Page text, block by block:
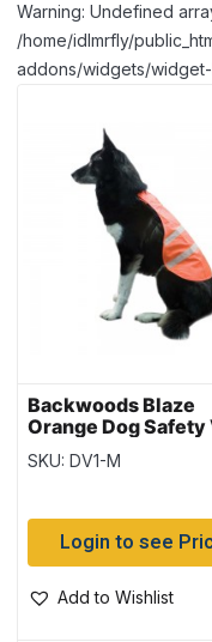
Warning: Undefined
/home/idlmrfly/
addons/widgets/
Backwoods Blaze
Orange Dog Safety
~ Size Medium – 17″
length
SKU: DV1-M
Login to see
Add to Wishlist